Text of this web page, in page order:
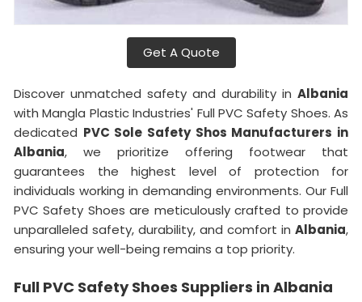
Get A Quote
Discover unmatched safety and durability in Albania
with Mangla Plastic Industries' Full PVC Safety Shoes. As
dedicated PVC Sole Safety Shos Manufacturers in
Albania, we prioritize offering footwear that
guarantees the highest level of protection for
individuals working in demanding environments. Our Full
PVC Safety Shoes are meticulously crafted to provide
unparalleled safety, durability, and comfort in Albania,
ensuring your well-being remains a top priority.
Full PVC Safety Shoes Suppliers in Albania